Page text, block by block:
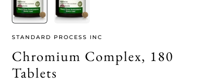
STANDARD PROCESS INC
Chromium Complex, 180
Tablets